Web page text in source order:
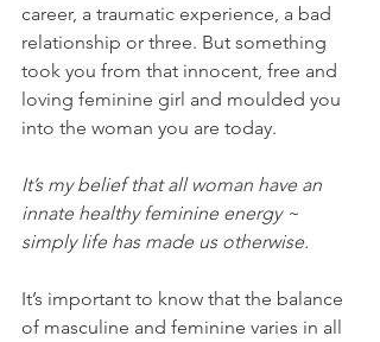
career, a traumatic experience, a bad
relationship or three. But something
took you from that innocent, free and
loving feminine girl and moulded you
into the woman you are today.
It’s my belief that all woman have an
innate healthy feminine energy ~
simply life has made us otherwise.
It’s important to know that the balance
of masculine and feminine varies in all